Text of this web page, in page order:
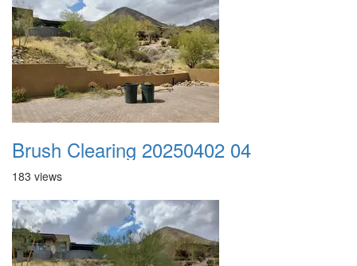
Brush Clearing 20250402 04
183 views